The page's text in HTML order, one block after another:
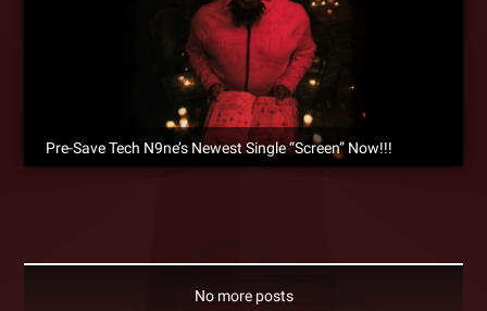
Pre-Save Tech N9ne’s Newest Single “Screen” Now!!!
No more posts